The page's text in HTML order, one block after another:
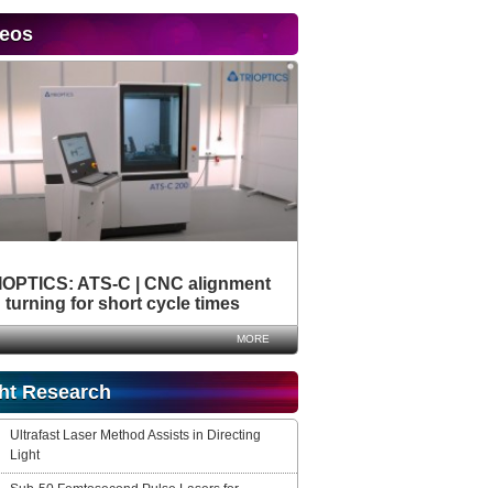
ATS-C | CNC alignment
turning for short cycle times
MORE
Research
Ultrafast Laser Method Assists in Directing
Light